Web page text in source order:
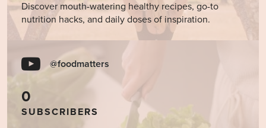
Discover mouth-watering healthy recipes, go-to
nutrition hacks, and daily doses of inspiration.
@foodmatters
0
SUBSCRIBERS